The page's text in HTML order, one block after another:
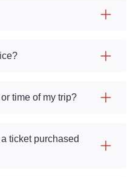
time of my trip?
ticket purchased